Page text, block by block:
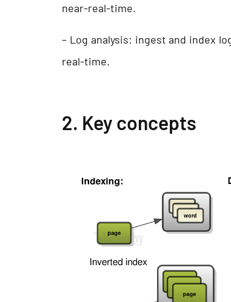
near-real-time.
– Log analysis: ingest and index
real-time.
2. Key concepts